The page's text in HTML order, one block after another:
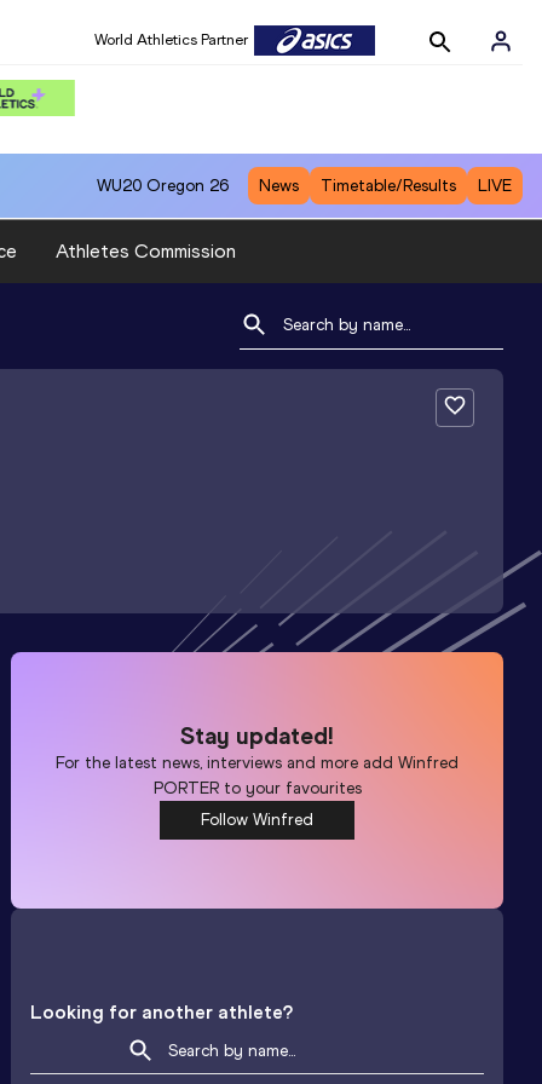
World Athletics Partner
WU20 Oregon 26 News Timetable/Results LIVE
Athletes Commission
Stay updated!
For the latest news, interviews and more addWinfred
PORTERto your favourites
Follow Winfred
Looking for another athlete?